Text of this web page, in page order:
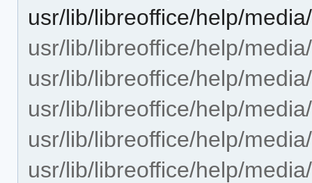
usr/lib/libreoffice/help/
usr/lib/libreoffice/help/
usr/lib/libreoffice/help/
usr/lib/libreoffice/help/
usr/lib/libreoffice/help/
usr/lib/libreoffice/help/